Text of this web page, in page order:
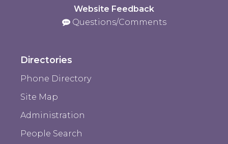
Website Feedback
Questions/Comments
Directories
Phone Directory
Site Map
Administration
People Search